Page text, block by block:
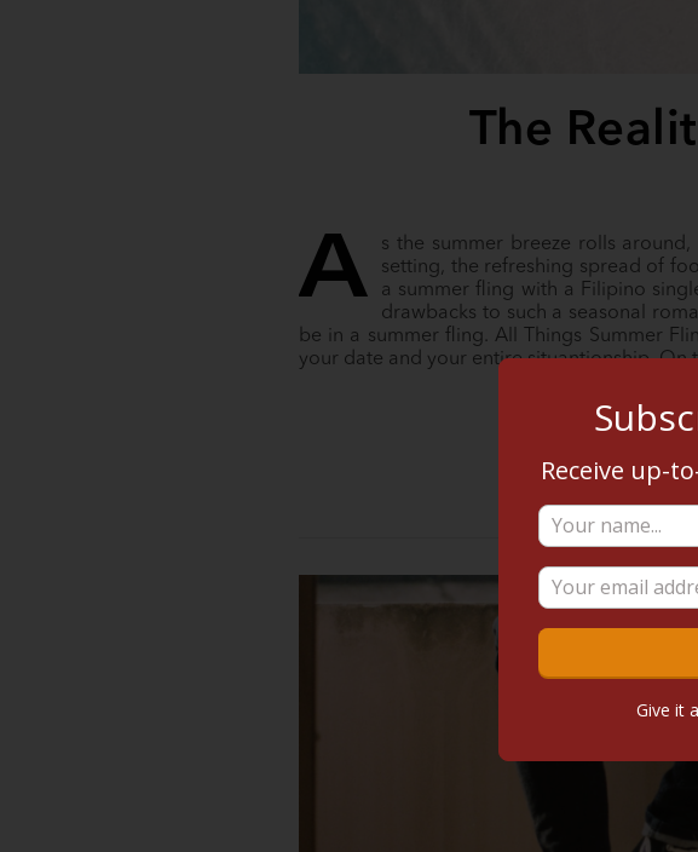
The
A
s the summer breeze rolls
setting, the refreshing spread of
a summer fling with a Filipino
drawbacks to such a seasonal
be in a summer fling. All Things Summer
your date and your entire situantionship.
Receive up-
Give it